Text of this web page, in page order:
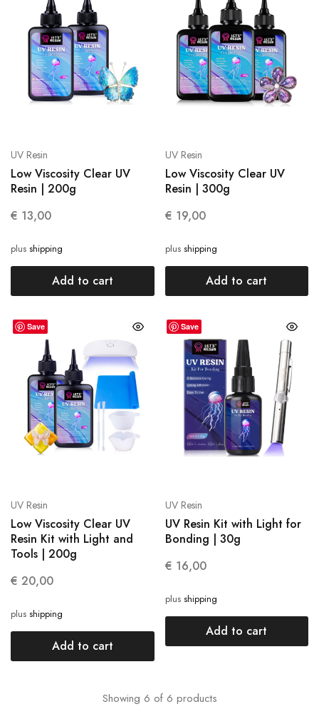
UV Resin
Low Viscosity Clear UV
Resin | 200g
€ 13,00
plus shipping
Add to cart
UV Resin
Low Viscosity Clear UV
Resin | 300g
€ 19,00
plus shipping
Add to cart
Save
UV Resin
Low Viscosity Clear UV
Resin Kit with Light and
Tools | 200g
€ 20,00
plus shipping
Add to cart
Save
UV Resin
UV Resin Kit with Light for
Bonding | 30g
€ 16,00
plus shipping
Add to cart
Showing 6 of 6 products